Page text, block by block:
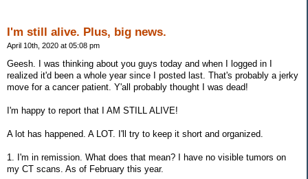
I'm still alive. Plus, big news.
April 10th, 2020 at 05:08 pm
Geesh. I was thinking about you guys today and when I logged in I
realized it'd been a whole year since I posted last. That's probably a jerky
move for a cancer patient. Y'all probably thought I was dead!
I'm happy to report that I AM STILL ALIVE!
A lot has happened. A LOT. I'll try to keep it short and organized.
1. I'm in remission. What does that mean? I have no visible tumors on
my CT scans. As of February this year.